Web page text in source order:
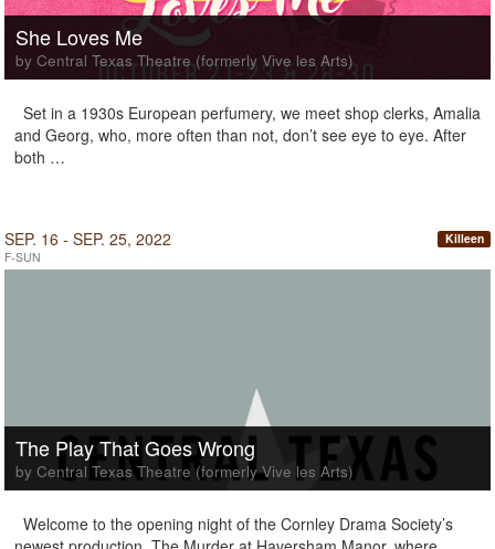
She Loves Me
by Central Texas Theatre (formerly Vive les Arts)
Set in a 1930s European perfumery, we meet shop clerks, Amalia
and Georg, who, more often than not, don’t see eye to eye. After
both …
SEP. 16 - SEP. 25, 2022
F-SUN
Killeen
The Play That Goes Wrong
by Central Texas Theatre (formerly Vive les Arts)
Welcome to the opening night of the Cornley Drama Society’s